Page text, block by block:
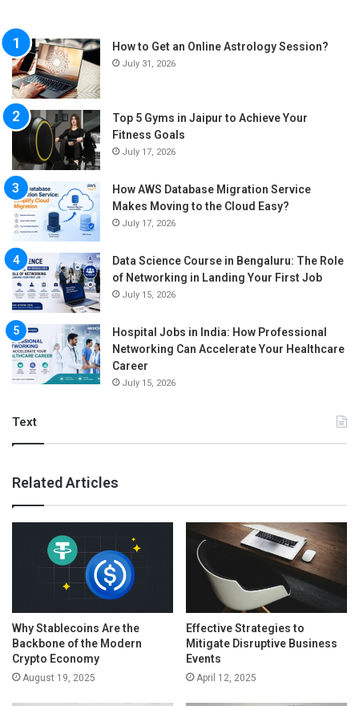
How to Get an Online Astrology Session?
July 31, 2026
Top 5 Gyms in Jaipur to Achieve Your
Fitness Goals
July 17, 2026
How AWS Database Migration Service
Makes Moving to the Cloud Easy?
July 17, 2026
Data Science Course in Bengaluru: The Role
of Networking in Landing Your First Job
July 15, 2026
Hospital Jobs in India: How Professional
Networking Can Accelerate Your Healthcare
Career
July 15, 2026
Text
Related Articles
Why Stablecoins Are the
Backbone of the Modern
Crypto Economy
August 19, 2025
Effective Strategies to
Mitigate Disruptive Business
Events
April 12, 2025